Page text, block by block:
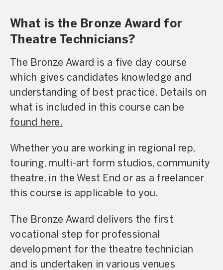
What is the Bronze Award for
Theatre Technicians?
The Bronze Award is a five day course
which gives candidates knowledge and
understanding of best practice. Details on
what is included in this course can be
found here.
Whether you are working in regional rep,
touring, multi-art form studios, community
theatre, in the West End or as a freelancer
this course is applicable to you.
The Bronze Award delivers the first
vocational step for professional
development for the theatre technician
and is undertaken in various venues